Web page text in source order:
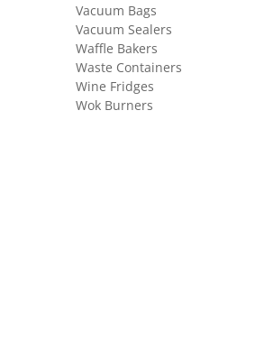
Vacuum Bags
Vacuum Sealers
Waffle Bakers
Waste Containers
Wine Fridges
Wok Burners